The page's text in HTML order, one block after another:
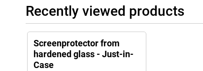
Recently viewed products
Screenprotector from
hardened glass - Just-in-
Case